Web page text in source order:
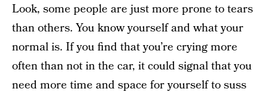
Look, some people are just more prone to tears
than others. You know yourself and what your
normal is. If you find that you’re crying more
often than not in the car, it could signal that you
need more time and space for yourself to suss